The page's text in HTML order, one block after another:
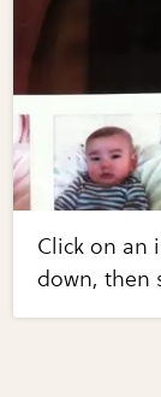
Click on an
down, then